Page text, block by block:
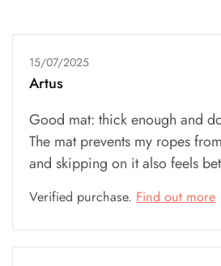
15/07/2025
Artus
Good mat: thick enough and
The mat prevents my ropes
and skipping on it also feels
Verified purchase. Find out more